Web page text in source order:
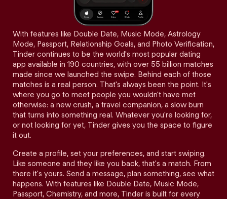
With features like Double Date, Music Mode, Astrology
Mode, Passport, Relationship Goals, and Photo Verification,
Tinder continues to be the world's most popular dating
app available in 190 countries, with over 55 billion matches
made since we launched the swipe. Behind each of those
matches is a real person. That's always been the point. It's
where you go to meet people you wouldn't have met
otherwise: a new crush, a travel companion, a slow burn
that turns into something real. Whatever you're looking for,
or not looking for yet, Tinder gives you the space to figure
it out.
Create a profile, set your preferences, and start swiping.
Like someone and they like you back, that's a match. From
there it's yours. Send a message, plan something, see what
happens. With features like Double Date, Music Mode,
Passport, Chemistry, and more, Tinder is built for every